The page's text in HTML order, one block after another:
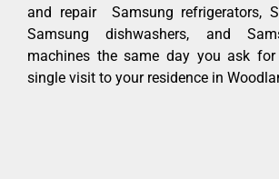
and repair Samsung refrigerators,
Samsung dishwashers, and
machines the same day you ask
single visit to your residence in